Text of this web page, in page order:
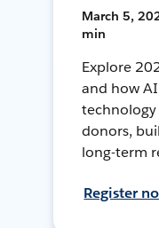
March 5,
min
Explore
and how
technology
donors,
long-term
Register